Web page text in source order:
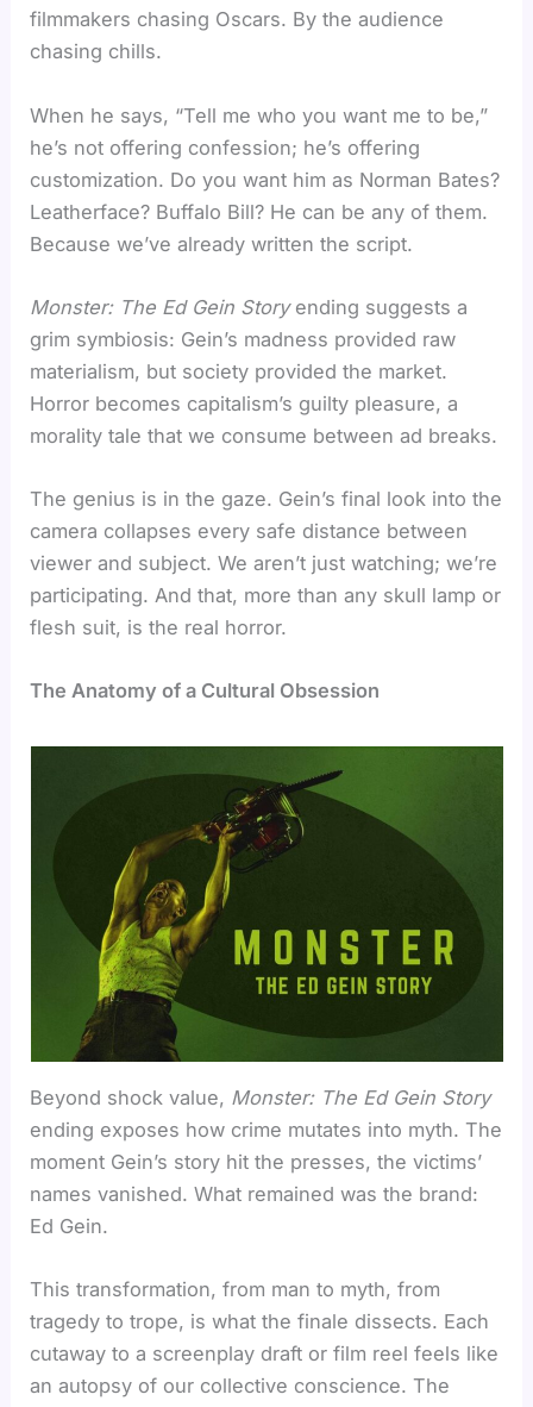
filmmakers chasing Oscars. By the audience
chasing chills.
When he says, “Tell me who you want me to be,”
he’s not offering confession; he’s offering
customization. Do you want him as Norman Bates?
Leatherface? Buffalo Bill? He can be any of them.
Because we’ve already written the script.
Monster: The Ed Gein Storyending suggests a
grim symbiosis: Gein’s madness provided raw
materialism, but society provided the market.
Horror becomes capitalism’s guilty pleasure, a
morality tale that we consume between ad breaks.
The genius is in the gaze. Gein’s final look into the
camera collapses every safe distance between
viewer and subject. We aren’t just watching; we’re
participating. And that, more than any skull lamp or
flesh suit, is the real horror.
The Anatomy of a Cultural Obsession
Beyond shock value, Monster: The Ed Gein Story
ending exposes how crime mutates into myth. The
moment Gein’s story hit the presses, the victims’
names vanished. What remained was the brand:
Ed Gein.
This transformation, from man to myth, from
tragedy to trope, is what the finale dissects. Each
cutaway to a screenplay draft or film reel feels like
an autopsy of our collective conscience. The